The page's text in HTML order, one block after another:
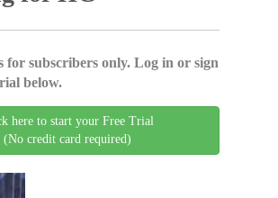
for subscribers only. Log in or sign
below.
here to start your Free Trial
(No credit card required)